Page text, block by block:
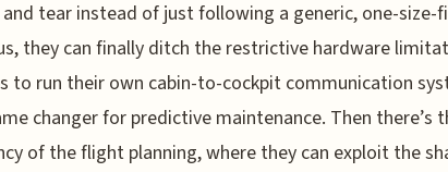
and tear instead of just following a generic, one-size-
they can finally ditch the restrictive hardware
to run their own cabin-to-cockpit communication
changer for predictive maintenance. Then there’s
of the flight planning, where they can exploit the